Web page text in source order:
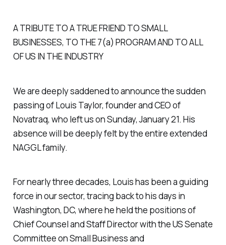
A TRIBUTE TO A TRUE FRIEND TO SMALL
BUSINESSES, TO THE 7(a) PROGRAM AND TO ALL
OF US IN THE INDUSTRY
We are deeply saddened to announce the sudden
passing of Louis Taylor, founder and CEO of
Novatraq, who left us on Sunday, January 21. His
absence will be deeply felt by the entire extended
NAGGL family.
For nearly three decades, Louis has been a guiding
force in our sector, tracing back to his days in
Washington, DC, where he held the positions of
Chief Counsel and Staff Director with the US Senate
Committee on Small Business and